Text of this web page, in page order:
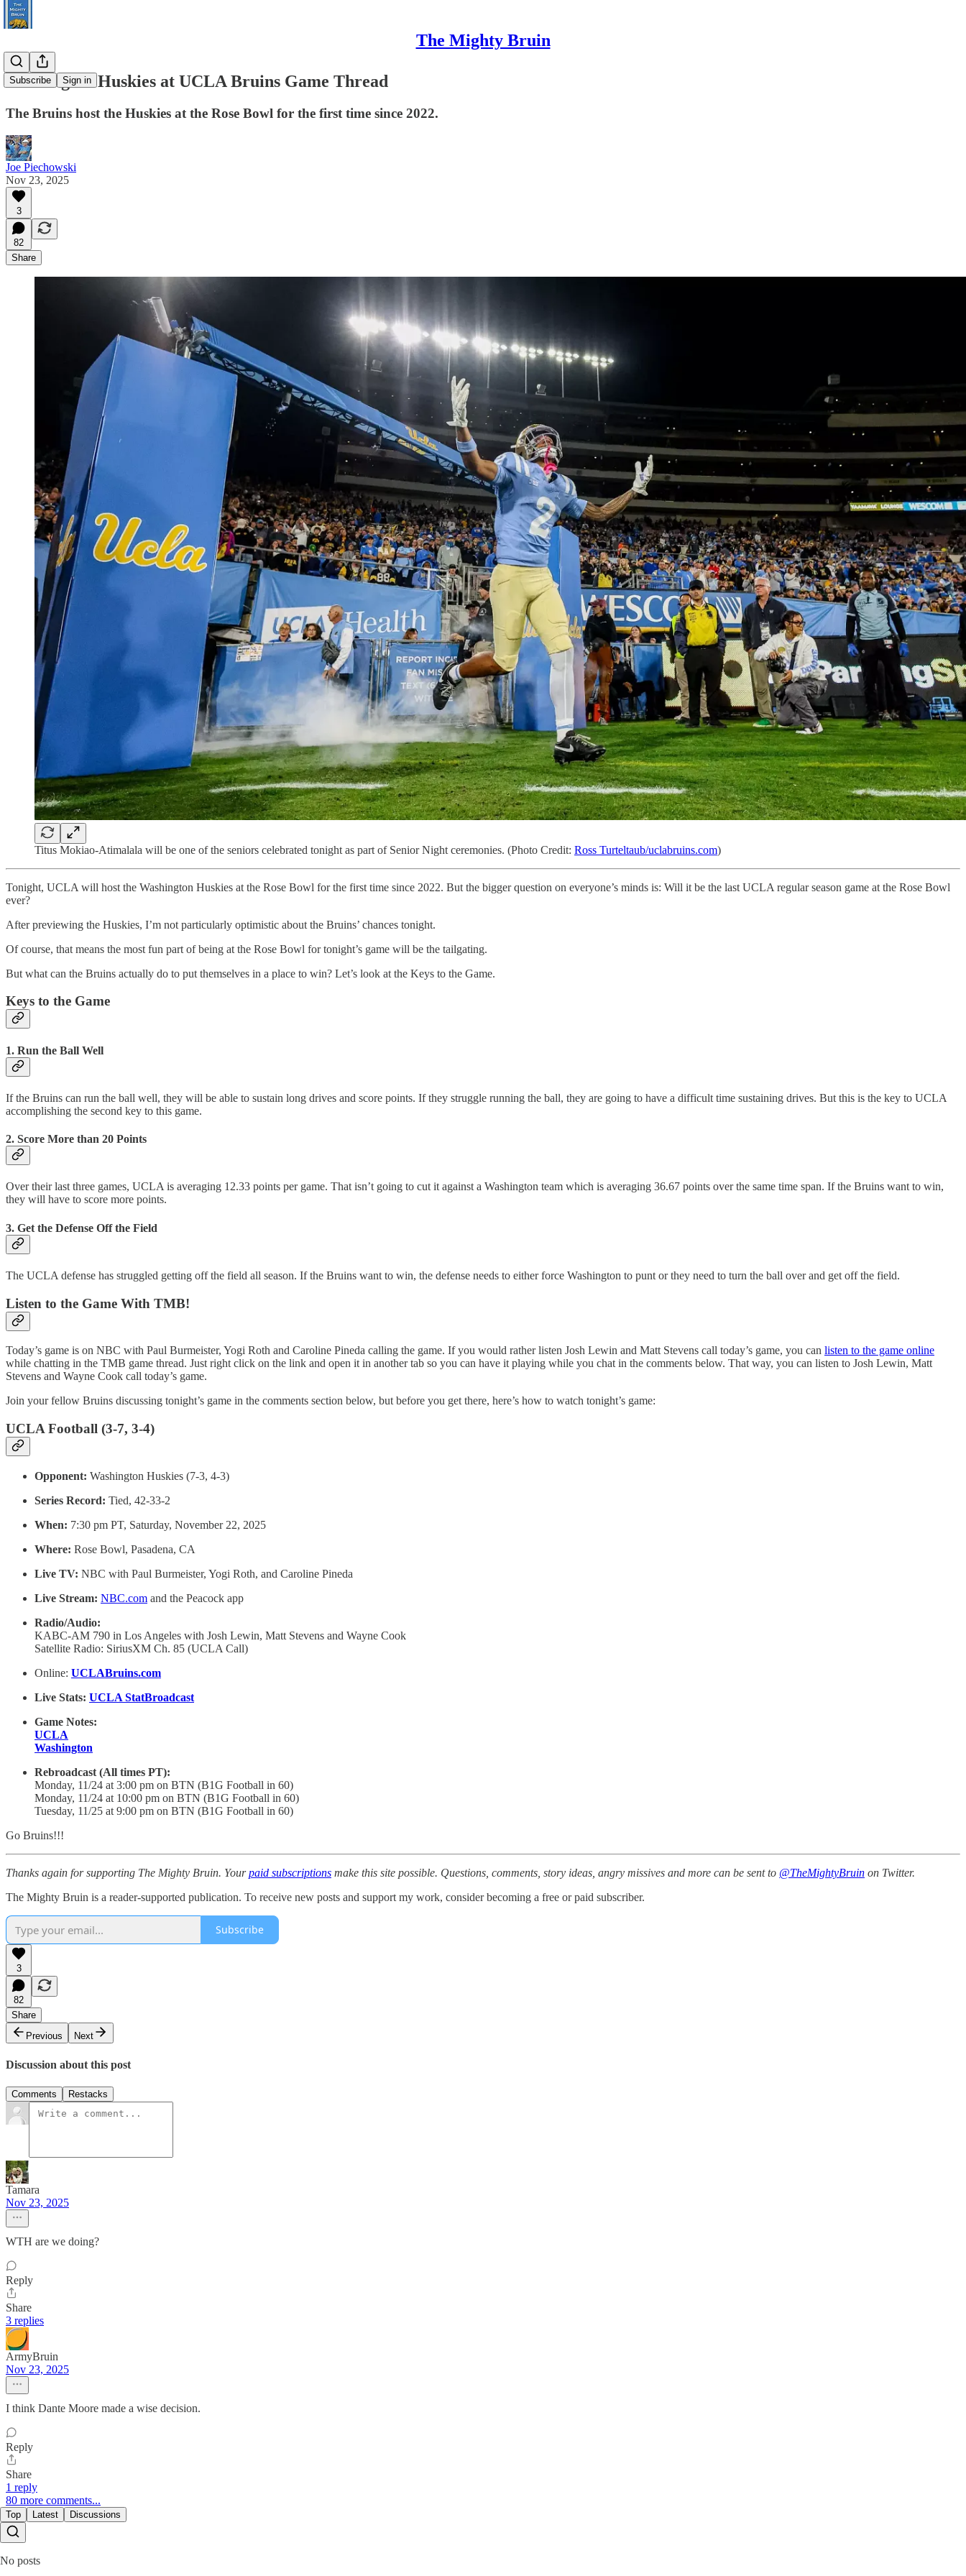
The Mighty Bruin
Subscribe Sign in
Washington Huskies at UCLA Bruins Game Thread
The Bruins host the Huskies at the Rose Bowl for the first time since 2022.
Joe Piechowski
Nov 23, 2025
3
82
Share
Titus Mokiao-Atimalala will be one of the seniors celebrated tonight as part of Senior Night ceremonies. (Photo Credit: Ross Turteltaub/uclabruins.com)
Tonight, UCLA will host the Washington Huskies at the Rose Bowl for the first time since 2022. But the bigger question on everyone’s minds is: Will it be the last UCLA regular season game at the Rose Bowl
ever?
After previewing the Huskies, I’m not particularly optimistic about the Bruins’ chances tonight.
Of course, that means the most fun part of being at the Rose Bowl for tonight’s game will be the tailgating.
But what can the Bruins actually do to put themselves in a place to win? Let’s look at the Keys to the Game.
Keys to the Game
1. Run the Ball Well
If the Bruins can run the ball well, they will be able to sustain long drives and score points. If they struggle running the ball, they are going to have a difficult time sustaining drives. But this is the key to UCLA
accomplishing the second key to this game.
2. Score More than 20 Points
Over their last three games, UCLA is averaging 12.33 points per game. That isn’t going to cut it against a Washington team which is averaging 36.67 points over the same time span. If the Bruins want to win,
they will have to score more points.
3. Get the Defense Off the Field
The UCLA defense has struggled getting off the field all season. If the Bruins want to win, the defense needs to either force Washington to punt or they need to turn the ball over and get off the field.
Listen to the Game With TMB!
Today’s game is on NBC with Paul Burmeister, Yogi Roth and Caroline Pineda calling the game. If you would rather listen Josh Lewin and Matt Stevens call today’s game, you can listen to the game online
while chatting in the TMB game thread. Just right click on the link and open it in another tab so you can have it playing while you chat in the comments below. That way, you can listen to Josh Lewin, Matt
Stevens and Wayne Cook call today’s game.
Join your fellow Bruins discussing tonight’s game in the comments section below, but before you get there, here’s how to watch tonight’s game:
UCLA Football (3-7, 3-4)
Opponent: Washington Huskies (7-3, 4-3)
Series Record: Tied, 42-33-2
When: 7:30 pm PT, Saturday, November 22, 2025
Where: Rose Bowl, Pasadena, CA
Live TV: NBC with Paul Burmeister, Yogi Roth, and Caroline Pineda
Live Stream: NBC.com and the Peacock app
Radio/Audio:
KABC-AM 790 in Los Angeles with Josh Lewin, Matt Stevens and Wayne Cook
Satellite Radio: SiriusXM Ch. 85 (UCLA Call)
Online: UCLABruins.com
Live Stats: UCLA StatBroadcast
Game Notes:
UCLA
Washington
Rebroadcast (All times PT):
Monday, 11/24 at 3:00 pm on BTN (B1G Football in 60)
Monday, 11/24 at 10:00 pm on BTN (B1G Football in 60)
Tuesday, 11/25 at 9:00 pm on BTN (B1G Football in 60)
Go Bruins!!!
Thanks again for supporting The Mighty Bruin. Yourpaid subscriptions make this site possible. Questions, comments, story ideas, angry missives and more can be sent to @TheMightyBruin on Twitter.
The Mighty Bruin is a reader-supported publication. To receive new posts and support my work, consider becoming a free or paid subscriber.
Subscribe
3
82
Share
Previous
Next
Discussion about this post
Comments Restacks
Tamara
Nov 23, 2025
WTH are we doing?
Reply
Share
3 replies
ArmyBruin
Nov 23, 2025
I think Dante Moore made a wise decision.
Reply
Share
1 reply
80 more comments...
Top Latest Discussions
No posts